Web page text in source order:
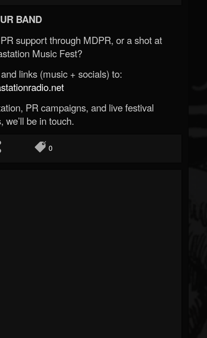
BAND
support through MDPR, or a shot at
Music Fest?
links (music + socials) to:
PR campaigns, and live festival
we’ll be in touch.
0